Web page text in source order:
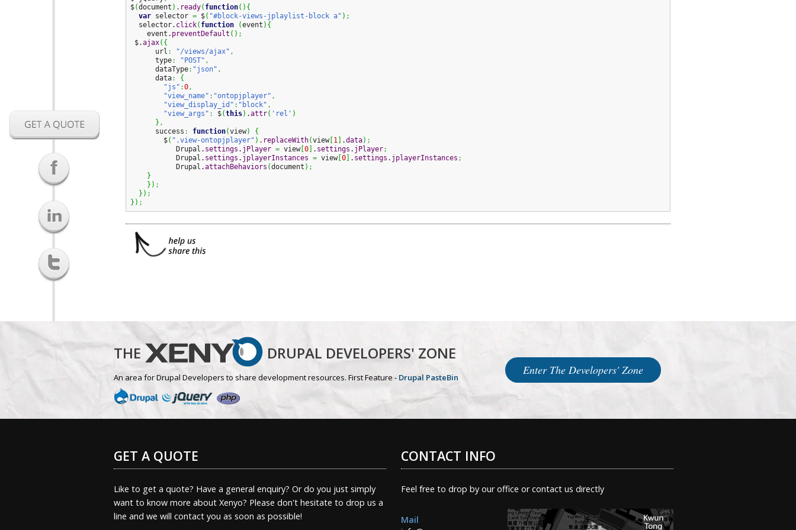
$(document ) . ready( function( ) {
var selector = $( "#block-views-jplaylist-block a" ) ;
  selector.
click( function (event ) {
    event.
preventDefault ( ) ;
$.ajax( {
      url
: "/views/ajax" ,
      type
: "POST" ,
      dataType
: "json" ,
      data
:
{
"js" :0,
"view_name" : "ontopjplayer" ,
"view_display_id" : "block" ,
"view_args" : $(this) .attr( 'rel' )
} ,
      success
: function(view)
{
        $
( ".view-ontopjplayer" ) . replaceWith(view[ 1 .data) ;
           Drupal.
settings . jPlayer = view[0 . settings . jPlayer;
           Drupal.
settings . jplayerInstances = view[0 . settings . jplayerInstances ;
           Drupal.
attachBehaviors (document ) ;
}
} ) ;
} ) ;
} ) ;
THE DRUPAL DEVELOPERS' ZONE
An area for Drupal Developers to share development resources. First Feature - Drupal PasteBin
Enter The Developers' Zone
GET A QUOTE
Like to get a quote? Have a general enquiry? Or do you just simply
want to know more about Xenyo? Please don't hesitate to drop us a
line and we will contact you as soon as possible!
CONTACT INFO
Feel free to drop by our office or contact us directly
Mail